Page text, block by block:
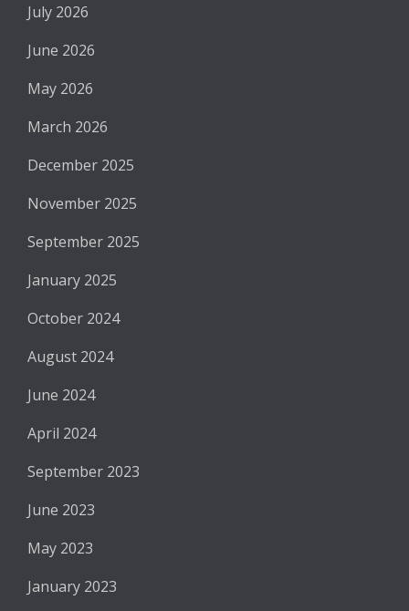
July 2026
June 2026
May 2026
March 2026
December 2025
November 2025
September 2025
January 2025
October 2024
August 2024
June 2024
April 2024
September 2023
June 2023
May 2023
January 2023